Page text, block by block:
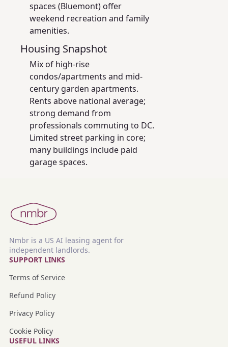
spaces (Bluemont) offer
weekend recreation and family
amenities.
Housing Snapshot
Mix of high-rise
condos/apartments and mid-
century garden apartments.
Rents above national average;
strong demand from
professionals commuting to DC.
Limited street parking in core;
many buildings include paid
garage spaces.
Nmbr is a US AI leasing agent for
independent landlords.
SUPPORT LINKS
Terms of Service
Refund Policy
Privacy Policy
Cookie Policy
USEFUL LINKS